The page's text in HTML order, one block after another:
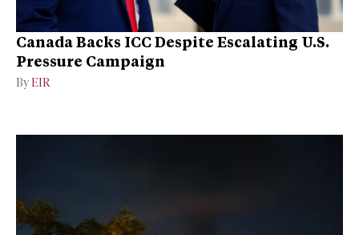
Canada Backs ICC Despite Escalating U.S.
Pressure Campaign
By EIR